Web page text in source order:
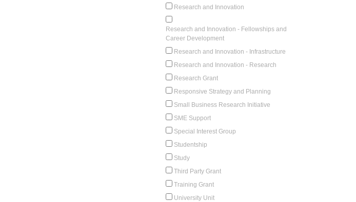
Research and Innovation
Research and Innovation - Fellowships and
Career Development
Research and Innovation - Infrastructure
Research and Innovation - Research
Research Grant
Responsive Strategy and Planning
Small Business Research Initiative
SME Support
Special Interest Group
Studentship
Study
Third Party Grant
Training Grant
University Unit